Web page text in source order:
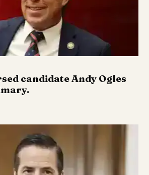
candidate Andy Ogles